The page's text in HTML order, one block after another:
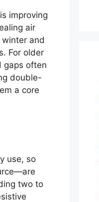
improving
air
and
For older
gaps often
double-
a core
use, so
two to